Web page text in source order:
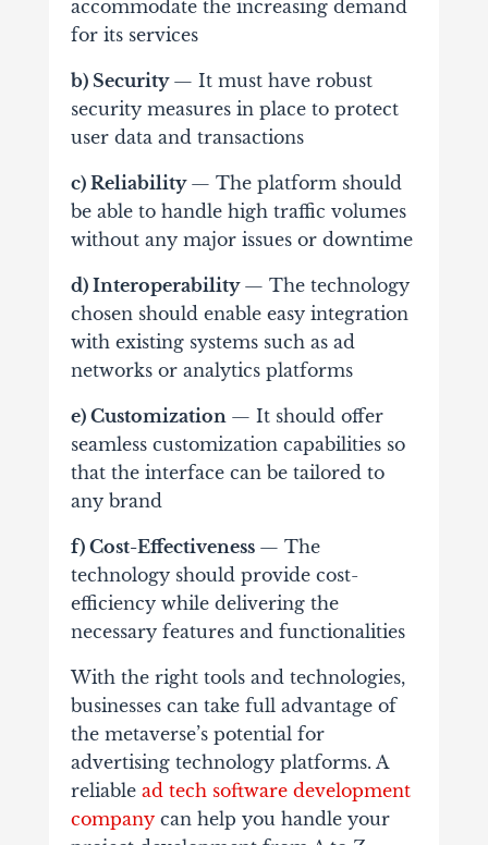
accommodate the increasing demand
for its services
b) Security — It must have robust
security measures in place to protect
user data and transactions
c) Reliability — The platform should
be able to handle high traffic volumes
without any major issues or downtime
d) Interoperability — The technology
chosen should enable easy integration
with existing systems such as ad
networks or analytics platforms
e) Customization — It should offer
seamless customization capabilities so
that the interface can be tailored to
any brand
f) Cost-Effectiveness — The
technology should provide cost-
efficiency while delivering the
necessary features and functionalities
With the right tools and technologies,
businesses can take full advantage of
the metaverse’s potential for
advertising technology platforms. A
reliable ad tech software development
companycan help you handle your